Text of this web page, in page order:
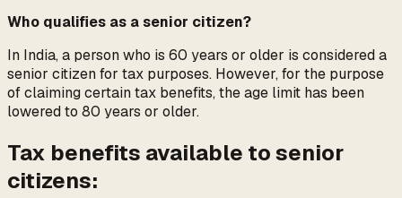
Who qualifies as a senior citizen?
In India, a person who is 60 years or older is considered a
senior citizen for tax purposes. However, for the purpose
of claiming certain tax benefits, the age limit has been
lowered to 80 years or older.
Tax benefits available to senior
citizens: